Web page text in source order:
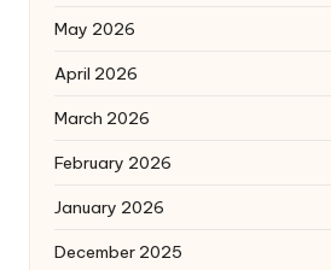
May 2026
April 2026
March 2026
February 2026
January 2026
December 2025